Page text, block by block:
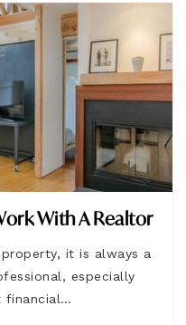
With A Realtor
it is always a
especially
financial…